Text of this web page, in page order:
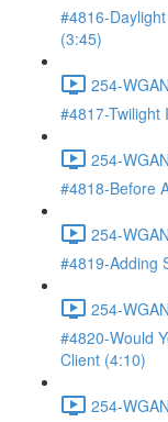
#4816-
(3:45)
254-
#4817-Twilight
254-
#4818-Before
254-
#4819-Adding
254-
#4820-Would
Client (4:10)
254-